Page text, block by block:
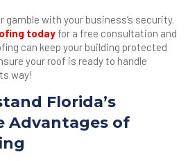
gamble with your business’s security.
today for a free consultation and
can keep your building protected
your roof is ready to handle
way!
Florida’s
Advantages of